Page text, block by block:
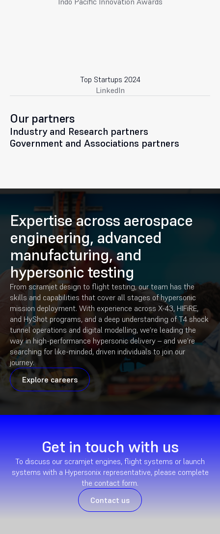
Top Startups 2024
LinkedIn
Our partners
Industry and Research partners
Government and Associations partners
Expertise across aerospace
engineering, advanced
manufacturing, and
hypersonic testing
From scramjet design to flight testing, our team has the
skills and capabilities that cover all stages of hypersonic
mission deployment. With experience across X-43, HIFiRE,
and HyShot programs, and a deep understanding of T4 shock
tunnel operations and digital modelling, we’re leading the
way in high-performance hypersonic delivery – and we’re
searching for like-minded, driven individuals to join our
journey.
Explore careers
Get in touch with us
To discuss our scramjet engines, flight systems or launch
systems with a Hypersonix representative, please complete
the contact form.
Contact us